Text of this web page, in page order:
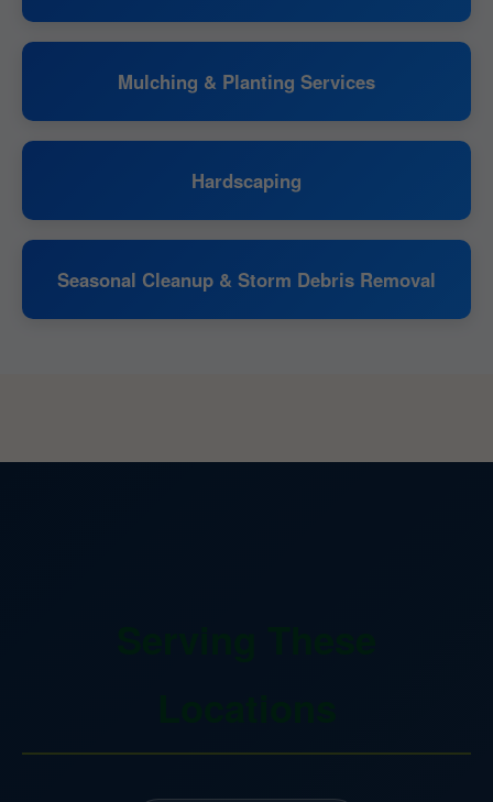
Mulching & Planting Services
Hardscaping
Seasonal Cleanup & Storm Debris Removal